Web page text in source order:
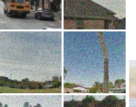
| Best Wedding
Services in